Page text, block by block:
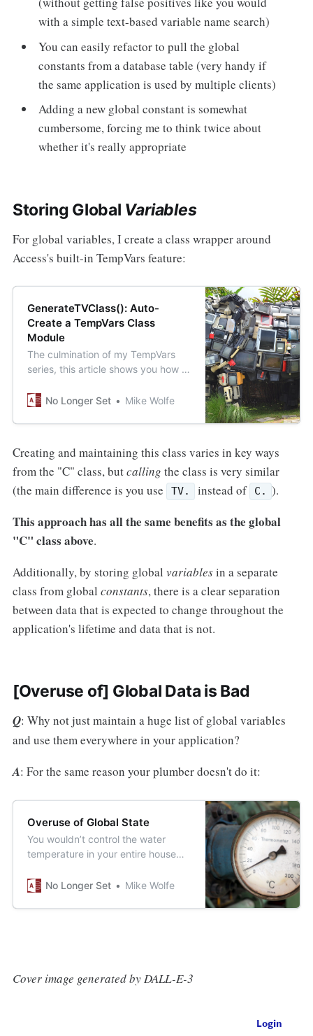
with a simple text-based variable name search)
You can easily refactor to pull the global
constants from a database table (very handy if
the same application is used by multiple clients)
Adding a new global constant is somewhat
cumbersome, forcing me to think twice about
whether it's really appropriate
Storing Global Variables
For global variables, I create a class wrapper around
Access's built-in TempVars feature:
GenerateTVClass(): Auto-
Create a TempVars Class
Module
The culmination of my TempVars
series, this article shows you how to
from a local table.
No Longer Set Mike Wolfe
Creating and maintaining this class varies in key ways
from the "C" class, butcalling the class is very similar
(the main difference is you use
TV. instead of C. ).
This approach has all the same benefits as the global
"C" class above.
Additionally, by storing global variablesin a separate
class from global constants, there is a clear separation
between data that is expected to change throughout the
application's lifetime and data that is not.
[Overuse of] Global Data is Bad
Q: Why not just maintain a huge list of global variables
and use them everywhere in your application?
A: For the same reason your plumber doesn't do it:
Overuse of Global State
You wouldn’t control the water
temperature in your entire house
you write your code that way?
No Longer Set Mike Wolfe
Cover image generated by DALL-E-3
Login